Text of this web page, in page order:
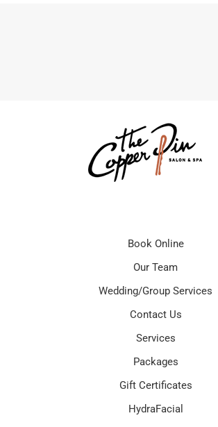
Book Online
Our Team
Wedding/Group Services
Contact Us
Services
Packages
Gift Certificates
HydraFacial